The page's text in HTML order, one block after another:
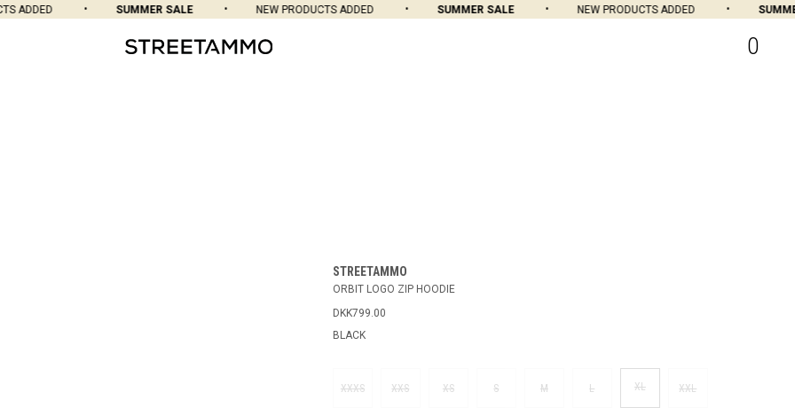
ADDED SUMMER SALE NEW PRODUCTS ADDED SUMMER SALE NEW PRODUCTS ADDED SUMMER
0
STREETAMMO
ORBIT LOGO ZIP HOODIE
DKK799.00
BLACK
XXXS XXS XS S M L XL XXL